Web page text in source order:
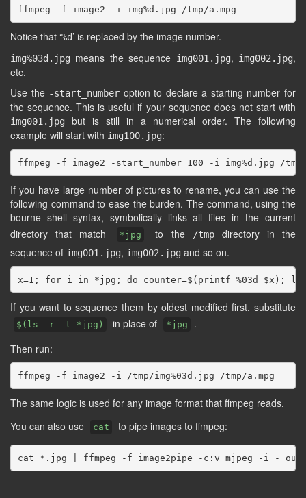
Notice that ‘%d’ is replaced by the image number.
img%03d.jpg means the sequence img001.jpg, img002.jpg,
etc.
Use the -start_number option to declare a starting number for
the sequence. This is useful if your sequence does not start with
img001.jpg
but is still in a numerical order. The following
example will start with img100.jpg:
If you have large number of pictures to rename, you can use the
following command to ease the burden. The command, using the
bourne shell syntax, symbolically links all files in the current
directory that match
*jpg to the /tmpdirectory in the
sequence of img001.jpg, img002.jpg and so on.
If you want to sequence them by oldest modified first, substitute
$(ls -r -t *jpg) in place of *jpg
.
Then run:
The same logic is used for any image format that ffmpeg reads.
You can also use
cat to pipe images to ffmpeg: